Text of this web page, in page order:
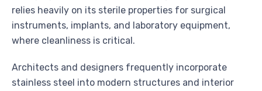
relies heavily on its sterile properties for surgical
instruments, implants, and laboratory equipment,
where cleanliness is critical.
Architects and designers frequently incorporate
stainless steel into modern structures and interior